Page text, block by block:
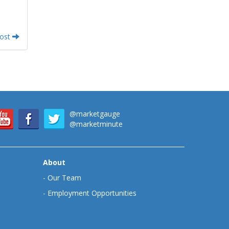
@marketgauge
@marketminute
About
- Our Team
- Employment Opportunities